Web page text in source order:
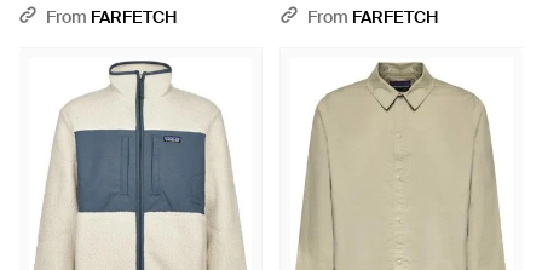
From FARFETCH
Natural
From FARFETCH